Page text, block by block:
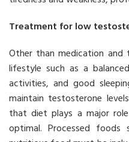
Treatment for low
Other than medication
lifestyle such as a
activities, and good
maintain testosterone
that diet plays a major
optimal. Processed foods